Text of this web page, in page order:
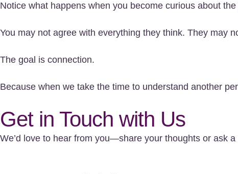
Notice what happens when you become curious about
You may not agree with everything they think. They may
The goal is connection.
Because when we take the time to understand another
Get in Touch with Us
We’d love to hear from you—share your thoughts or ask a